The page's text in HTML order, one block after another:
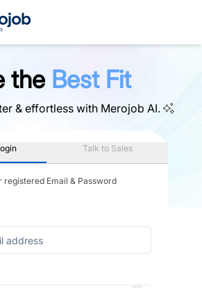
the Best Fit
& effortless with Merojob AI.
Talk to Sales
registered Email & Password